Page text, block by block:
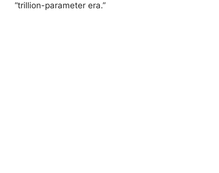
“trillion-parameter era.”